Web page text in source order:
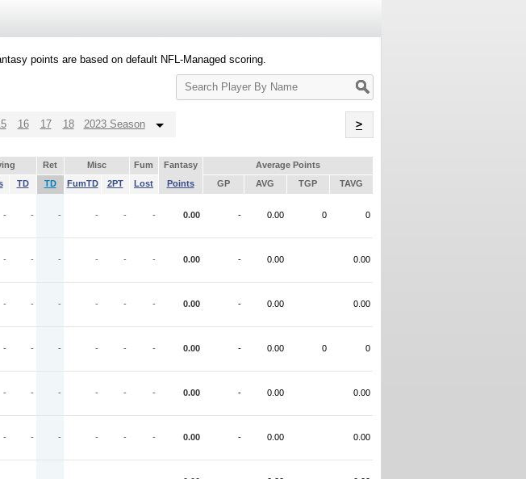
points are based on default NFL-Managed scoring.
Search
Player
16 17 18 2023 Season >
Ret Misc Fum Fantasy
Average Points
TD TD FumTD 2PT Lost Points GP AVG TGP TAVG
- - - - - - 0.00 - 0.00 0 0
- - - - - - 0.00 - 0.00 0.00
- - - - - - 0.00 - 0.00 0.00
- - - - - - 0.00 - 0.00 0 0
- - - - - - 0.00 - 0.00 0.00
- - - - - - 0.00 - 0.00 0.00